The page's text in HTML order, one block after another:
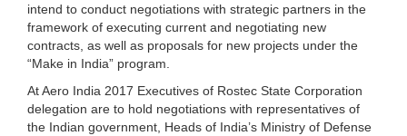
intend to conduct negotiations with strategic partners in the
framework of executing current and negotiating new
contracts, as well as proposals for new projects under the
“Make in India” program.
At Aero India 2017 Executives of Rostec State Corporation
delegation are to hold negotiations with representatives of
the Indian government, Heads of India’s Ministry of Defense